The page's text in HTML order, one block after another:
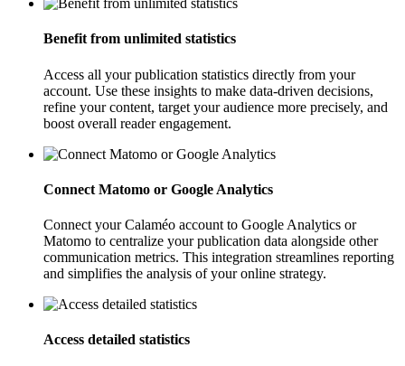
Benefit from unlimited statistics
Access all your publication statistics directly from your
account. Use these insights to make data-driven decisions,
refine your content, target your audience more precisely, and
boost overall reader engagement.
Connect Matomo or Google Analytics
Connect your Calaméo account to Google Analytics or
Matomo to centralize your publication data alongside other
communication metrics. This integration streamlines reporting
and simplifies the analysis of your online strategy.
Access detailed statistics